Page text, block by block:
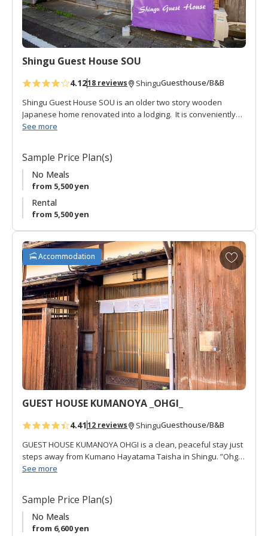
o
r
t
Shingu Guest House SOU
4.1218 reviews ShinguGuesthouse/B&B
Shingu Guest House SOU is an older two story wooden
Japanese home renovated into a lodging. It is conveniently
located a short walk from the JR Shingu station.
hall down the length of the long house. There is a large
Japanese style common room for hanging out, communal
kitchen, shared toilet and shared bath (which can be used
privately).
There are three guestrooms, two Japanese style on the
second floor, and one with western style bunk beds on the
first floor.
No meals are supplied by restaurants are withing walking
distance.
See more
Sample Price Plan(s)
No Meals
from 5,500 yen
Rental
from 5,500 yen
Accommodation
A
d
d
t
o
f
a
v
o
r
i
t
GUEST HOUSE KUMANOYA _OHGI_
4.4112 reviews ShinguGuesthouse/B&B
GUEST HOUSE KUMANOYA OHGI is a clean, peaceful stay just
steps away from Kumano Hayatama Taisha in Shingu. ”Ohgi
扇" refers to a kind of fan used for decoration and for local
renovated. It is also close to the sacred Kumanogawa River,
which can be seen from the second floor. OHGI offers 4
western rooms, free Wi-Fi, air-conditioning, all non-smoking,
See more
Sample Price Plan(s)
No Meals
from 6,600 yen